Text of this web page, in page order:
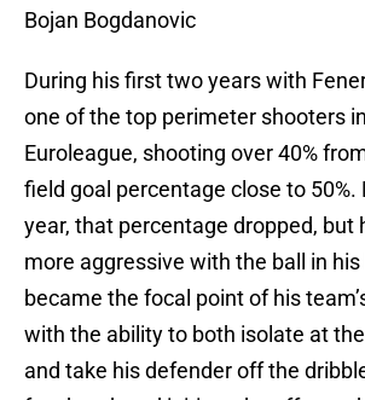
Bojan Bogdanovic
During his first two years with
one of the top perimeter shooters
Euroleague, shooting over 40%
field goal percentage close to 50%.
year, that percentage dropped, but
more aggressive with the ball in his
became the focal point of his
with the ability to both isolate at
and take his defender off the